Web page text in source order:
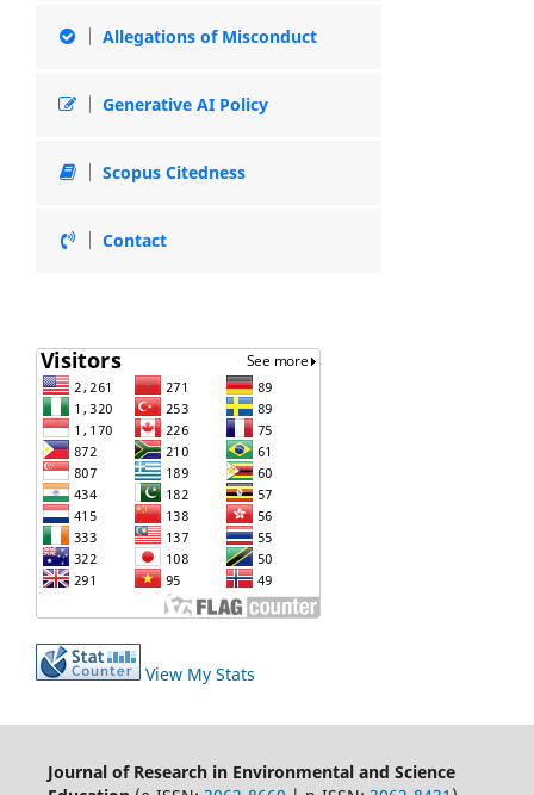
View My Stats
Allegations of Misconduct
Generative AI Policy
Scopus Citedness
Contact
Journal of Research in Environmental and Science